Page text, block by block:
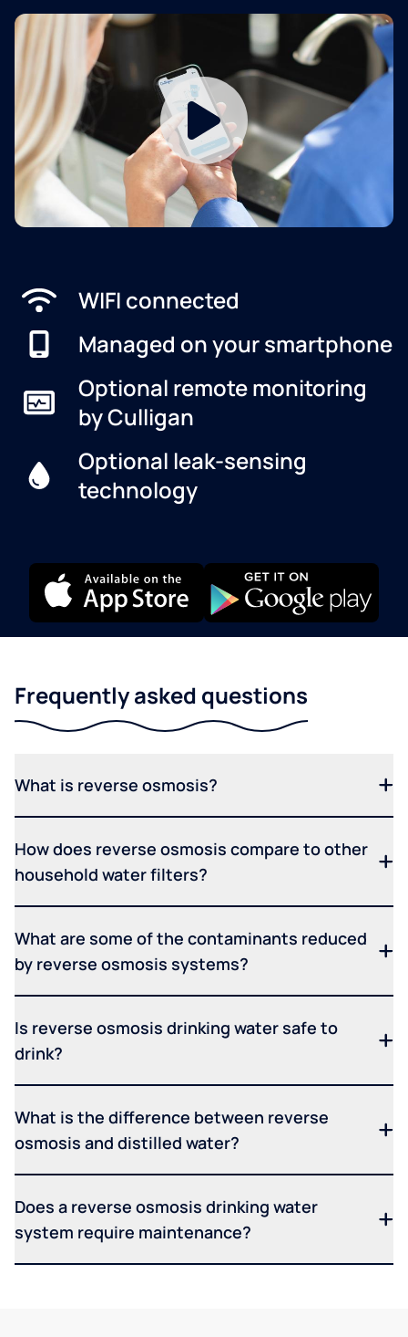
WIFI connected
Managed on your smartphone
Optional remote monitoring
by Culligan
Optional leak-sensing
technology
Frequently asked questions
What is reverse osmosis?
How does reverse osmosis compare to other
household water filters?
What are some of the contaminants reduced
by reverse osmosis systems?
Is reverse osmosis drinking water safe to
drink?
What is the difference between reverse
osmosis and distilled water?
Does a reverse osmosis drinking water
system require maintenance?